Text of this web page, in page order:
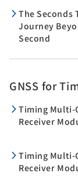
The Seconds
Journey
Second
GNSS for
Timing Multi-
Receiver
Timing Multi-
Receiver